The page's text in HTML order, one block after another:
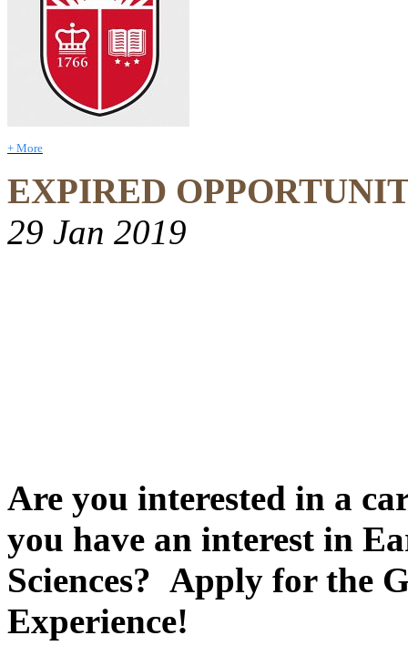
+ More
EXPIRED
29 Jan 2019
Are you interested in a
you have an interest in
Sciences? Apply for the
Experience!